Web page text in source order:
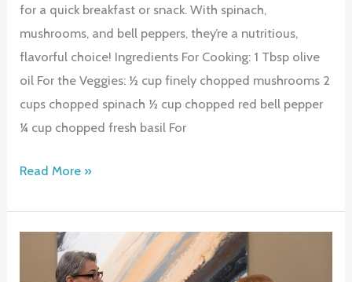
for a quick breakfast or snack. With spinach,
mushrooms, and bell peppers, they’re a nutritious,
flavorful choice! Ingredients For Cooking: 1 Tbsp olive
oil For the Veggies: ½ cup finely chopped mushrooms 2
cups chopped spinach ½ cup chopped red bell pepper
¼ cup chopped fresh basil For
Veggie
Egg
Read More »